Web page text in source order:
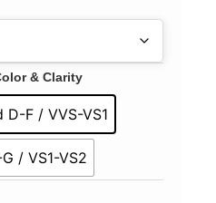
& Clarity
D-F / VVS-VS1
/ VS1-VS2